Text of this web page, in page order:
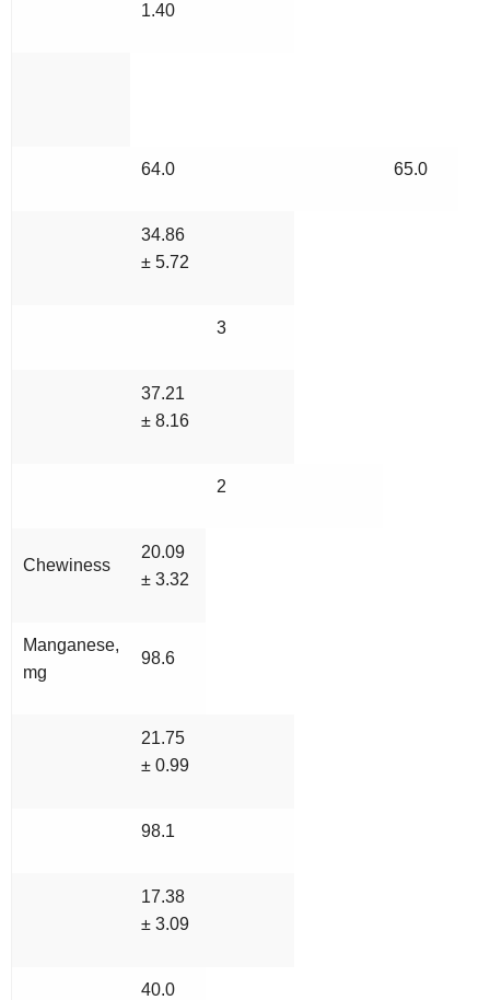
1.40
64.0 65.0
34.86
± 5.72
3
37.21
± 8.16
2
Chewiness
20.09
± 3.32
Manganese,
mg
98.6
21.75
± 0.99
98.1
17.38
± 3.09
40.0